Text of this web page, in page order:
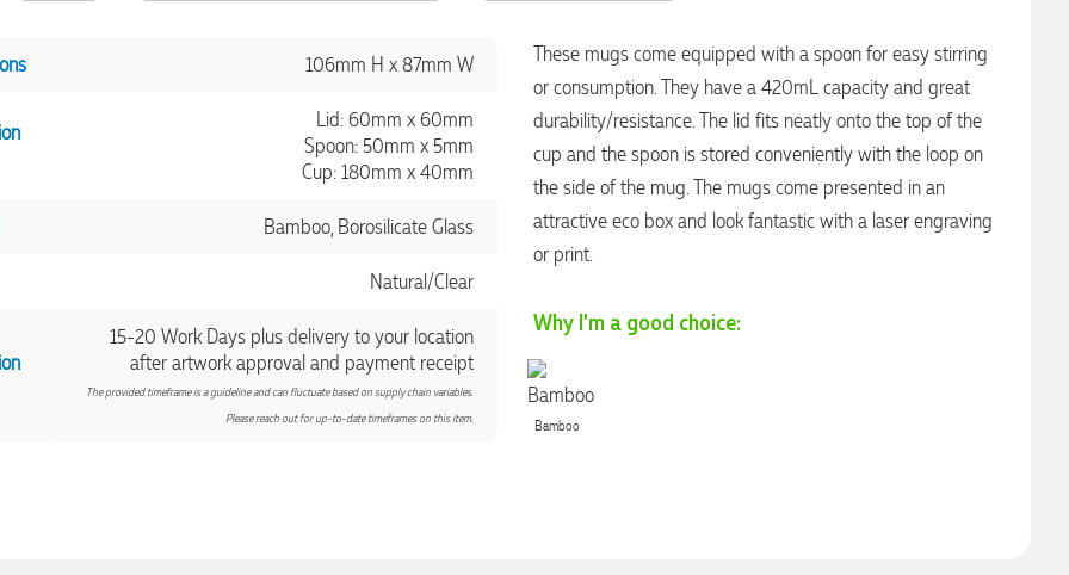
106mm H x 87mm W
Lid: 60mm x 60mm
Spoon: 50mm x 5mm
Cup: 180mm x 40mm
Bamboo, Borosilicate Glass
Natural/Clear
15-20 Work Days plus delivery to your location
after artwork approval and payment receipt
The provided timeframe is a guideline and can fluctuate based on supply chain variables.
Please reach out for up-to-date timeframes on this item.
These mugs come equipped with a spoon for easy stirring
or consumption. They have a 420mL capacity and great
durability/resistance. The lid fits neatly onto the top of the
cup and the spoon is stored conveniently with the loop on
the side of the mug. The mugs come presented in an
attractive eco box and look fantastic with a laser engraving
or print.
Why I'm a good choice:
Bamboo